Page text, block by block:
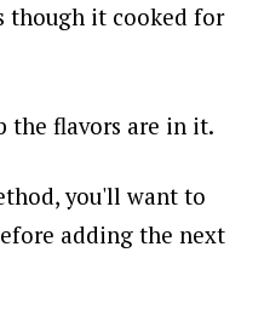
though it cooked for
the flavors are in it.
you'll want to
adding the next